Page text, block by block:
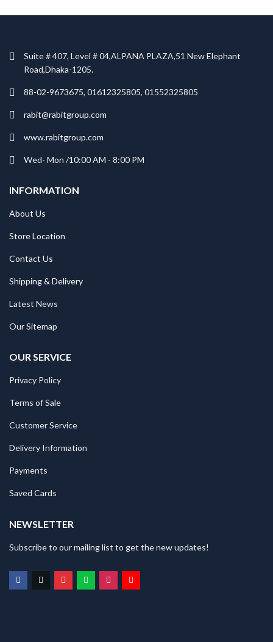
Suite # 407, Level # 04,ALPANA PLAZA,51 New Elephant
Road,Dhaka-1205.
88-02-9673675, 01612325805, 01552325805
rabit@rabitgroup.com
www.rabitgroup.com
Wed- Mon /10:00 AM - 8:00 PM
INFORMATION
About Us
Store Location
Contact Us
Shipping & Delivery
Latest News
Our Sitemap
OUR SERVICE
Privacy Policy
Terms of Sale
Customer Service
Delivery Information
Payments
Saved Cards
NEWSLETTER
Subscribe to our mailing list to get the new updates!